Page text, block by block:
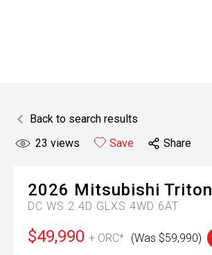
Back to search results
23 views Save Share
2026 Mitsubishi Triton
DC WS 2.4D GLXS 4WD 6AT
$49,990 + ORC* (Was $59,990)